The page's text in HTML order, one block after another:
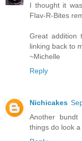
I thought it
Flav-R-Bites
Great addition
linking back to
~Michelle
Reply
Nichicakes
Another
things do look